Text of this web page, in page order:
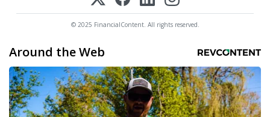
© 2025 FinancialContent. All rights reserved.
Around the Web